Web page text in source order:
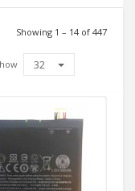
Showing 1 – 14 of 447
32